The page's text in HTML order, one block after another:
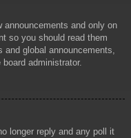
and only on
so you should read them
global announcements,
administrator.
longer reply and any poll it